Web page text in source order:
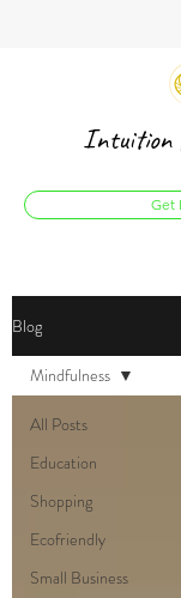
Intuition
Get
Blog
All Posts
Education
Shopping
Ecofriendly
Small Business
Mindfulness